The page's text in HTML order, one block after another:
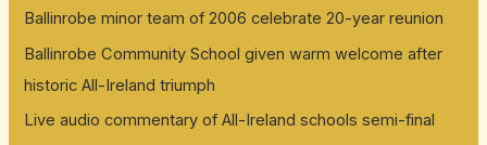
Ballinrobe minor team of 2006 celebrate 20-year reunion
Ballinrobe Community School given warm welcome after
historic All-Ireland triumph
Live audio commentary of All-Ireland schools semi-final